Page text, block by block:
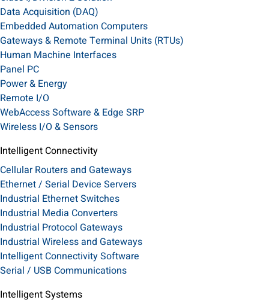
Data Acquisition (DAQ)
Embedded Automation Computers
Gateways & Remote Terminal Units (RTUs)
Human Machine Interfaces
Panel PC
Power & Energy
Remote I/O
WebAccess Software & Edge SRP
Wireless I/O & Sensors
Intelligent Connectivity
Cellular Routers and Gateways
Ethernet / Serial Device Servers
Industrial Ethernet Switches
Industrial Media Converters
Industrial Protocol Gateways
Industrial Wireless and Gateways
Intelligent Connectivity Software
Serial / USB Communications
Intelligent Systems